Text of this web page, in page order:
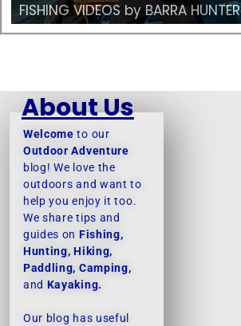
FISHING VIDEOS by BARRA HUNTER
About Us
Welcome to our
Outdoor Adventure
blog! We love the
outdoors and want to
help you enjoy it too.
We share tips and
guides on Fishing,
Hunting, Hiking,
Paddling, Camping,
and Kayaking.
Our blog has useful